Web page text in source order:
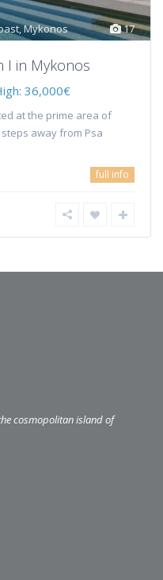
17
,Mykonos
I in Mykonos
36,000€
at the prime area of
away from Psa
full info
cosmopolitan island of